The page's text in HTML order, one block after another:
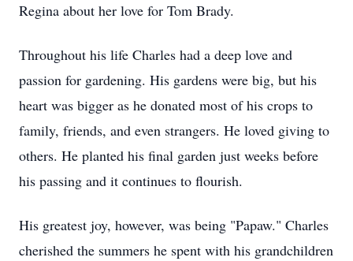
Regina about her love for Tom Brady.
Throughout his life Charles had a deep love and
passion for gardening. His gardens were big, but his
heart was bigger as he donated most of his crops to
family, friends, and even strangers. He loved giving to
others. He planted his final garden just weeks before
his passing and it continues to flourish.
His greatest joy, however, was being "Papaw." Charles
cherished the summers he spent with his grandchildren